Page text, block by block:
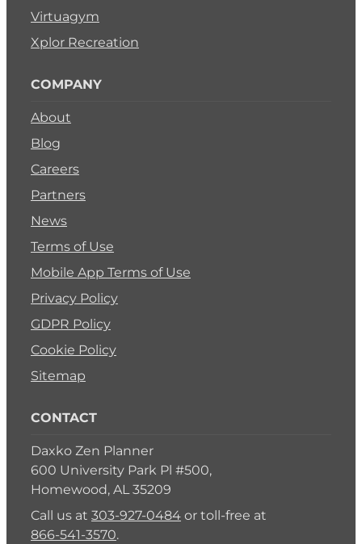
Virtuagym
Xplor Recreation
COMPANY
About
Blog
Careers
Partners
News
Terms of Use
Mobile App Terms of Use
Privacy Policy
GDPR Policy
Cookie Policy
Sitemap
CONTACT
Daxko Zen Planner
600 University Park Pl #500,
Homewood, AL 35209
Call us at 303-927-0484or toll-free at
866-541-3570.